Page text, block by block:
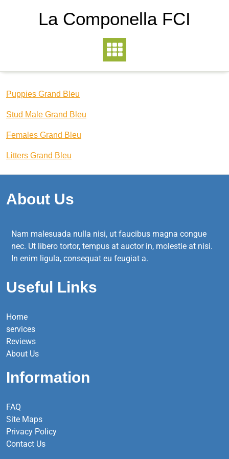
La Componella FCI
Puppies Grand Bleu
Stud Male Grand Bleu
Females Grand Bleu
Litters Grand Bleu
About Us
Nam malesuada nulla nisi, ut faucibus magna congue
nec. Ut libero tortor, tempus at auctor in, molestie at nisi.
In enim ligula, consequat eu feugiat a.
Useful Links
Home
services
Reviews
About Us
Information
FAQ
Site Maps
Privacy Policy
Contact Us